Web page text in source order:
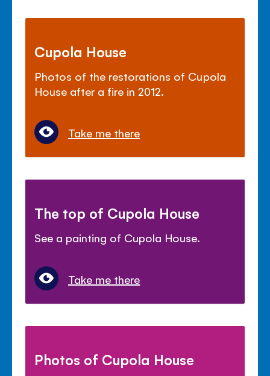
Cupola House
Photos of the restorations of Cupola
House after a fire in 2012.
Take me there
The top of Cupola House
See a painting of Cupola House.
Take me there
Photos of Cupola House